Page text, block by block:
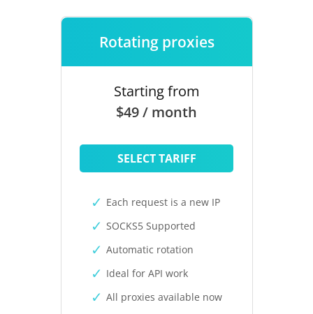
Rotating proxies
Starting from
$49 / month
SELECT TARIFF
Each request is a new IP
SOCKS5 Supported
Automatic rotation
Ideal for API work
All proxies available now